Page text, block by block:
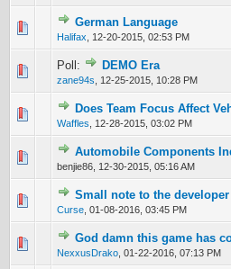
German Language
Halifax 12-20-2015, 02:53 PM
0 Vote(s) - 0 out of 5 in
Poll: DEMO Era
zane94s 12-25-2015, 10:28 PM
0 Vote(s) - 0 out of 5 in
Does Team Focus Affect
Waffles 12-28-2015, 03:02 PM
0 Vote(s) - 0 out of 5 in
123 45
Automobile Components
benjie86, 12-30-2015, 05:16 AM
0 Vote(s) - 0 out of 5 in
123 45
Small note to the
Curse 01-08-2016, 03:45 PM
0 Vote(s) - 0 out of 5 in
12345
God damn this game has
NexxusDrako 01-22-2016, 07:13 PM
0 Vote(s) - 0 out of 5 in
12345